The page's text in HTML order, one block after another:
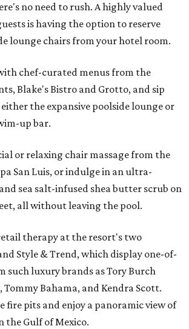
no need to rush. A highly valued
is having the option to reserve
lounge chairs from your hotel room.
chef-curated menus from the
Blake's Bistro and Grotto, and sip
the expansive poolside lounge or
up bar.
or relaxing chair massage from the
San Luis, or indulge in an ultra-
sea salt-infused shea butter scrub on
all without leaving the pool.
therapy at the resort's two
Style & Trend, which display one-of-
such luxury brands as Tory Burch
Tommy Bahama, and Kendra Scott.
fire pits and enjoy a panoramic view of
the Gulf of Mexico.